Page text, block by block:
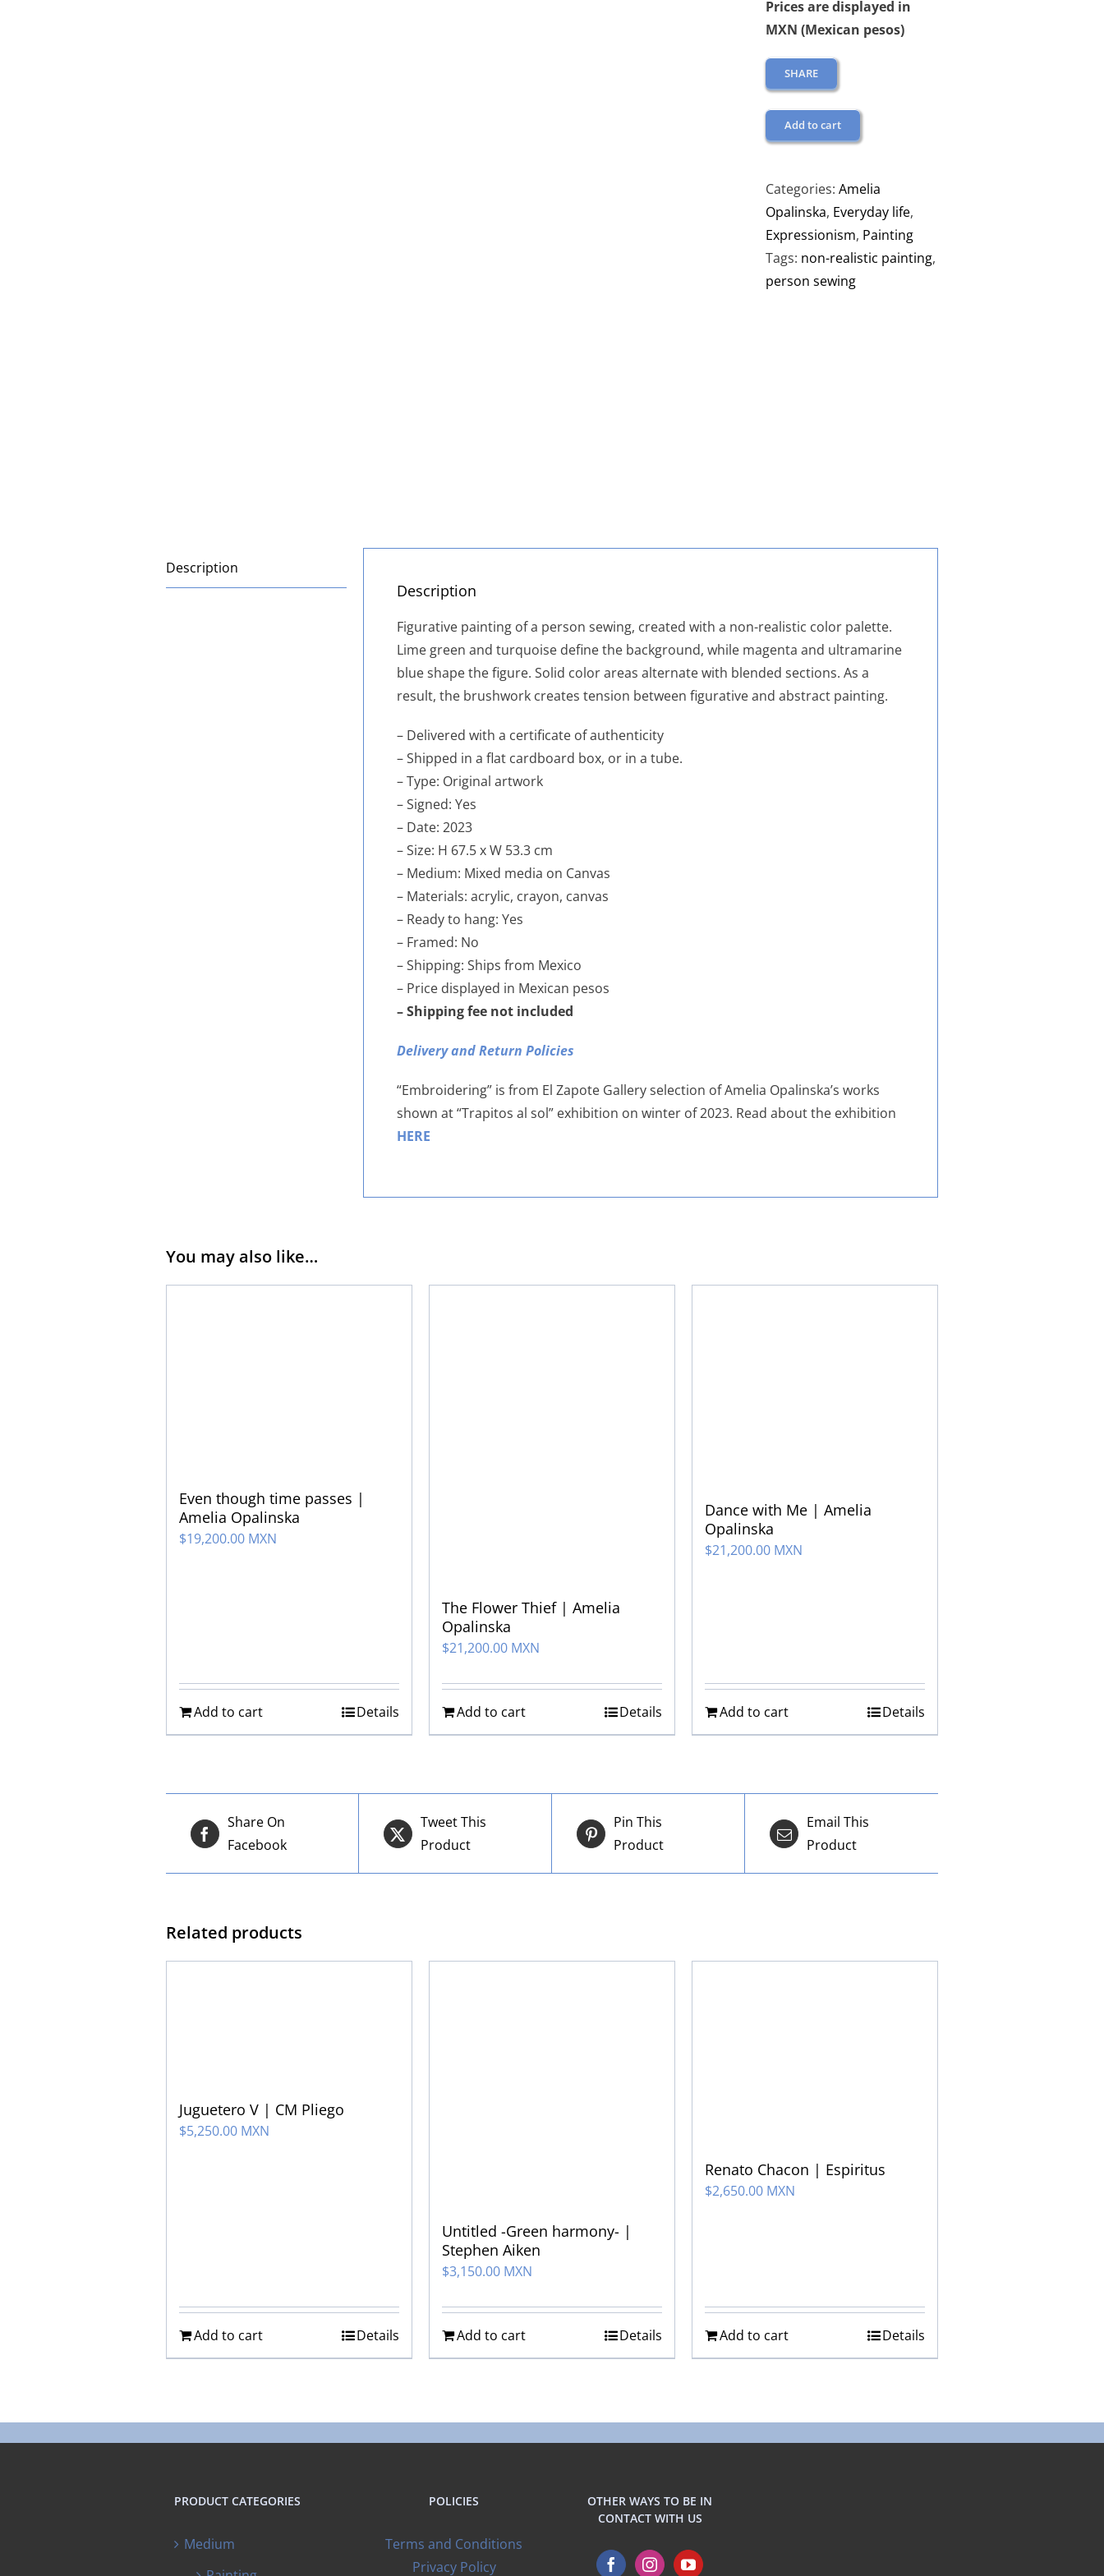
Prices are displayed in
MXN (Mexican pesos)
SHARE
Add to cart
Categories: Amelia
Opalinska, Everyday life,
Expressionism, Painting
Tags: non-realistic painting,
person sewing
Description
Description
Figurative painting of a person sewing, created with a non-realistic color palette.
Lime green and turquoise define the background, while magenta and ultramarine
blue shape the figure. Solid color areas alternate with blended sections. As a
result, the brushwork creates tension between figurative and abstract painting.
– Delivered with a certificate of authenticity
– Shipped in a flat cardboard box, or in a tube.
– Type: Original artwork
– Signed: Yes
– Date: 2023
– Size: H 67.5 x W 53.3 cm
– Medium: Mixed media on Canvas
– Materials: acrylic, crayon, canvas
– Ready to hang: Yes
– Framed: No
– Shipping: Ships from Mexico
– Price displayed in Mexican pesos
– Shipping fee not included
Delivery and Return Policies
“Embroidering” is from El Zapote Gallery selection of Amelia Opalinska’s works
shown at “Trapitos al sol” exhibition on winter of 2023. Read about the exhibition
HERE
You may also like…
Even though time passes |
Amelia Opalinska
$19,200.00 MXN
Add to cart Details
The Flower Thief | Amelia
Opalinska
$21,200.00 MXN
Add to cart Details
Dance with Me | Amelia
Opalinska
$21,200.00 MXN
Add to cart Details
Share On
Facebook
Tweet This
Product
Pin This
Product
Email This
Product
Related products
Juguetero V | CM Pliego
$5,250.00 MXN
Add to cart Details
Untitled -Green harmony- |
Stephen Aiken
$3,150.00 MXN
Add to cart Details
Renato Chacon | Espiritus
$2,650.00 MXN
Add to cart Details
PRODUCT CATEGORIES
Medium
POLICIES
Terms and Conditions
Privacy Policy
OTHER WAYS TO BE IN
CONTACT WITH US